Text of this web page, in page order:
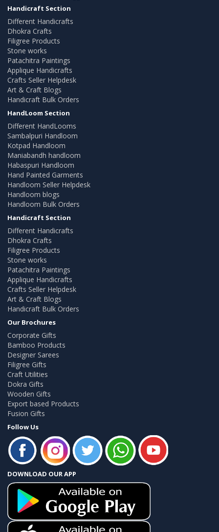
Handicraft Section
Different Handicrafts
Dhokra Crafts
Filigree Products
Stone works
Patachitra Paintings
Applique Handicrafts
Crafts Seller Helpdesk
Art & Craft Blogs
Handicraft Bulk Orders
HandLoom Section
Different HandLooms
Sambalpuri Handloom
Kotpad Handloom
Maniabandh handloom
Habaspuri Handloom
Hand Painted Garments
Handloom Seller Helpdesk
Handloom blogs
Handloom Bulk Orders
Handicraft Section
Different Handicrafts
Dhokra Crafts
Filigree Products
Stone works
Patachitra Paintings
Applique Handicrafts
Crafts Seller Helpdesk
Art & Craft Blogs
Handicraft Bulk Orders
Our Brochures
Corporate Gifts
Bamboo Products
Designer Sarees
Filigree Gifts
Craft Utilities
Dokra Gifts
Wooden Gifts
Export based Products
Fusion Gifts
Follow Us
DOWNLOAD OUR APP